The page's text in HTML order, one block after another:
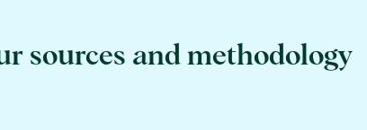
sources and methodology